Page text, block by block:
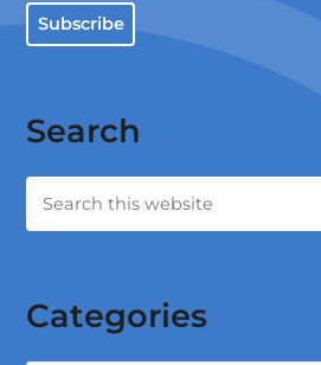
Subscribe
Search
Categories